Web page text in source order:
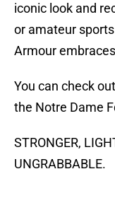
iconic look and
or amateur
Armour
You can check
the Notre Dame
STRONGER,
UNGRABBABLE.